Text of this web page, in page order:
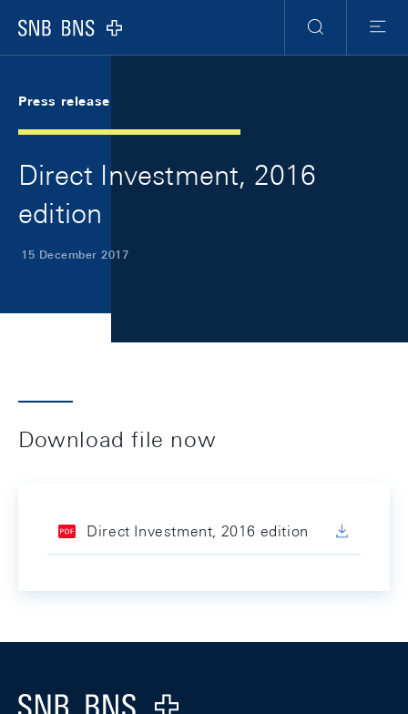
Logo
Search
Menu
Press release
Direct Investment, 2016
edition
15 December 2017
Download file now
Direct Investment, 2016 edition
Logo